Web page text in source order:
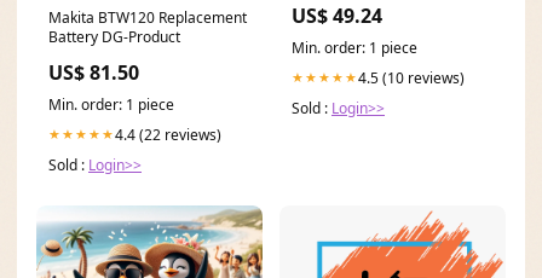
Makita BTW120 Replacement
Battery DG-Product
US$ 81.50
Min. order: 1 piece
★★★★★4.4 (22 reviews)
Sold : Login>>
US$ 49.24
Min. order: 1 piece
★★★★★4.5 (10 reviews)
Sold : Login>>